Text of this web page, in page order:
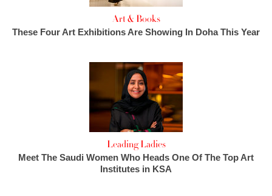
Art & Books
These Four Art Exhibitions Are Showing In Doha This Year
Leading Ladies
Meet The Saudi Women Who Heads One Of The Top Art
Institutes in KSA